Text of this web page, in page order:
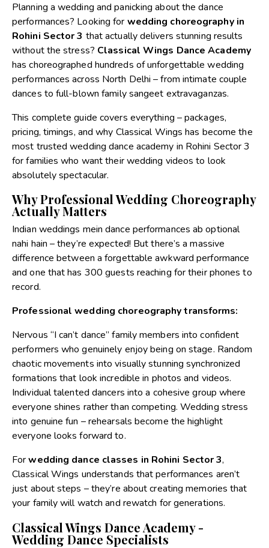
Planning a wedding and panicking about the dance
performances? Looking for wedding choreography in
Rohini Sector 3 that actually delivers stunning results
without the stress? Classical Wings Dance Academy
has choreographed hundreds of unforgettable wedding
performances across North Delhi – from intimate couple
dances to full-blown family sangeet extravaganzas.
This complete guide covers everything – packages,
pricing, timings, and why Classical Wings has become the
most trusted wedding dance academy in Rohini Sector 3
for families who want their wedding videos to look
absolutely spectacular.
Why Professional Wedding Choreography
Actually Matters
Indian weddings mein dance performances ab optional
nahi hain – they’re expected! But there’s a massive
difference between a forgettable awkward performance
and one that has 300 guests reaching for their phones to
record.
Professional wedding choreography transforms:
Nervous “I can’t dance” family members into confident
performers who genuinely enjoy being on stage. Random
chaotic movements into visually stunning synchronized
formations that look incredible in photos and videos.
Individual talented dancers into a cohesive group where
everyone shines rather than competing. Wedding stress
into genuine fun – rehearsals become the highlight
everyone looks forward to.
Forwedding dance classes in Rohini Sector 3,
Classical Wings understands that performances aren’t
just about steps – they’re about creating memories that
your family will watch and rewatch for generations.
Classical Wings Dance Academy -
Wedding Dance Specialists